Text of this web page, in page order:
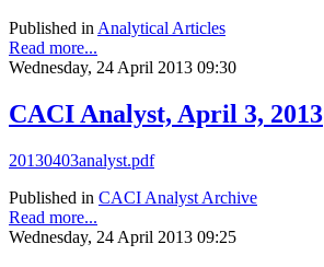
Published in Analytical Articles
Read more...
Wednesday, 24 April 2013 09:30
CACI Analyst, April 3, 2013
20130403analyst.pdf
Published in CACI Analyst Archive
Read more...
Wednesday, 24 April 2013 09:25